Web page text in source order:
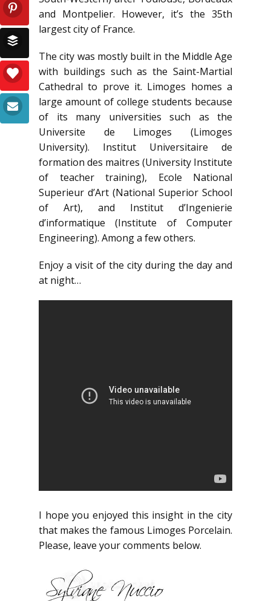
and Montpelier. However, it’s the 35th
largest city of France.
The city was mostly built in the Middle Age
with buildings such as the Saint-Martial
Cathedral to prove it. Limoges homes a
large amount of college students because
of its many universities such as the
Universite de Limoges (Limoges
University). Institut Universitaire de
formation des maitres (University Institute
of teacher training), Ecole National
Superieur d’Art (National Superior School
of Art), and Institut d’Ingenierie
d’informatique (Institute of Computer
Engineering). Among a few others.
Enjoy a visit of the city during the day and
at night…
I hope you enjoyed this insight in the city
that makes the famous Limoges Porcelain.
Please, leave your comments below.